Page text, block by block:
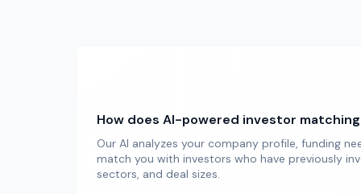
How does AI-powered investor
Our AI analyzes your company profile, funding
match you with investors who have previously
sectors, and deal sizes.